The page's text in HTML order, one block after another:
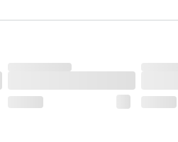
14% Spandex 4-way stretch
Spandex boxer brief liner made